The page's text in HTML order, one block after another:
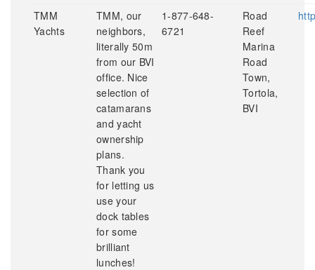
TMM
Yachts
TMM, our
neighbors,
literally 50m
from our BVI
office. Nice
selection of
catamarans
and yacht
ownership
plans.
Thank you
for letting us
use your
dock tables
for some
brilliant
lunches!
1-877-648-
6721
Road
Reef
Marina
Road
Town,
Tortola,
BVI